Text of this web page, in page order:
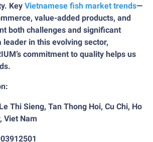
Key Vietnamese fish market trends—
value-added products, and
both challenges and significant
in this evolving sector,
commitment to quality helps us
Thi Sieng, Tan Thong Hoi, Cu Chi, Ho
Viet Nam